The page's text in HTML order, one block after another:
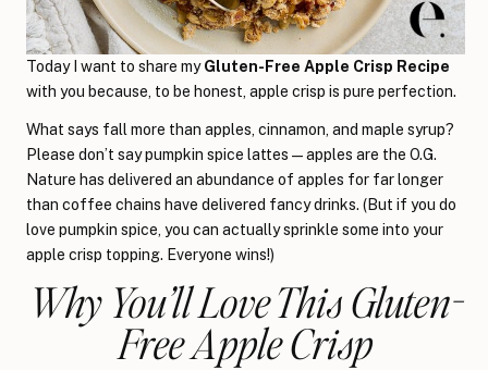
Today I want to share myGluten-Free Apple Crisp Recipe
with you because, to be honest, apple crisp is pure perfection.
What says fall more than apples, cinnamon, and maple syrup?
Please don’t say pumpkin spice lattes—apples are the O.G.
Nature has delivered an abundance of apples for far longer
than coffee chains have delivered fancy drinks. (But if you do
love pumpkin spice, you can actually sprinkle some into your
apple crisp topping. Everyone wins!)
Why You’ll Love This Gluten-
Free Apple Crisp